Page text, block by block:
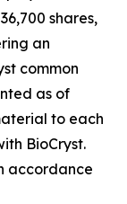
shares,
an
common
as of
to each
BioCryst.
accordance